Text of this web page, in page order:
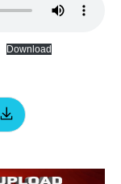
Download